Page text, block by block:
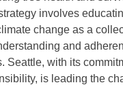
involves
change as a
and
Seattle, with its
is leading the